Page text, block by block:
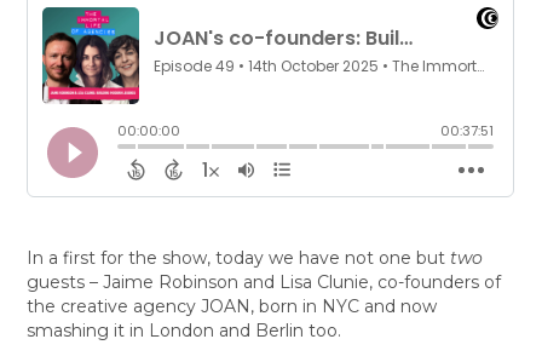
In a first for the show, today we have not one but two
guests – Jaime Robinson and Lisa Clunie, co-founders of
the creative agency JOAN, born in NYC and now
smashing it in London and Berlin too.